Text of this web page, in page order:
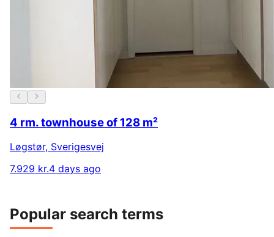
4 rm. townhouse of 128 m²
Løgstør, Sverigesvej
7.929 kr.4 days ago
Popular search terms